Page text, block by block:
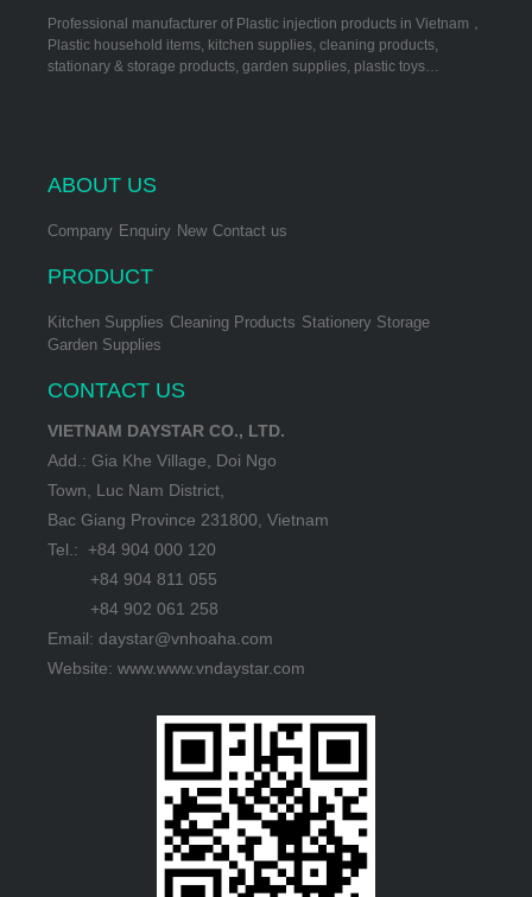
Professional manufacturer of Plastic injection products in Vietnam，
Plastic household items, kitchen supplies, cleaning products,
stationary & storage products, garden supplies, plastic toys…
ABOUT US
Company Enquiry New Contact us
PRODUCT
Kitchen Supplies Cleaning Products Stationery Storage
Garden Supplies
CONTACT US
VIETNAM DAYSTAR CO., LTD.
Add.: Gia Khe Village, Doi Ngo
Town, Luc Nam District,
Bac Giang Province 231800, Vietnam
Tel.: +84 904 000 120
+84 904 811 055
+84 902 061 258
Email: daystar@vnhoaha.com
Website: www.www.vndaystar.com